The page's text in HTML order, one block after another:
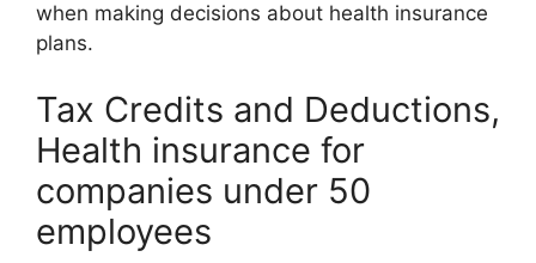
when making decisions about health insurance
plans.
Tax Credits and Deductions,
Health insurance for
companies under 50
employees